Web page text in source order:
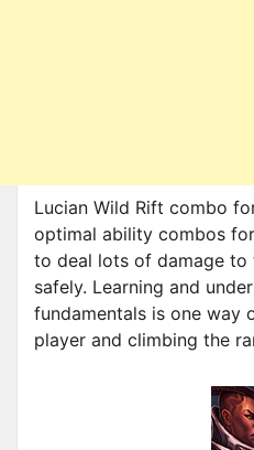
Lucian Wild Rift combo
optimal ability combos
to deal lots of damage to
safely. Learning and
fundamentals is one way
player and climbing the